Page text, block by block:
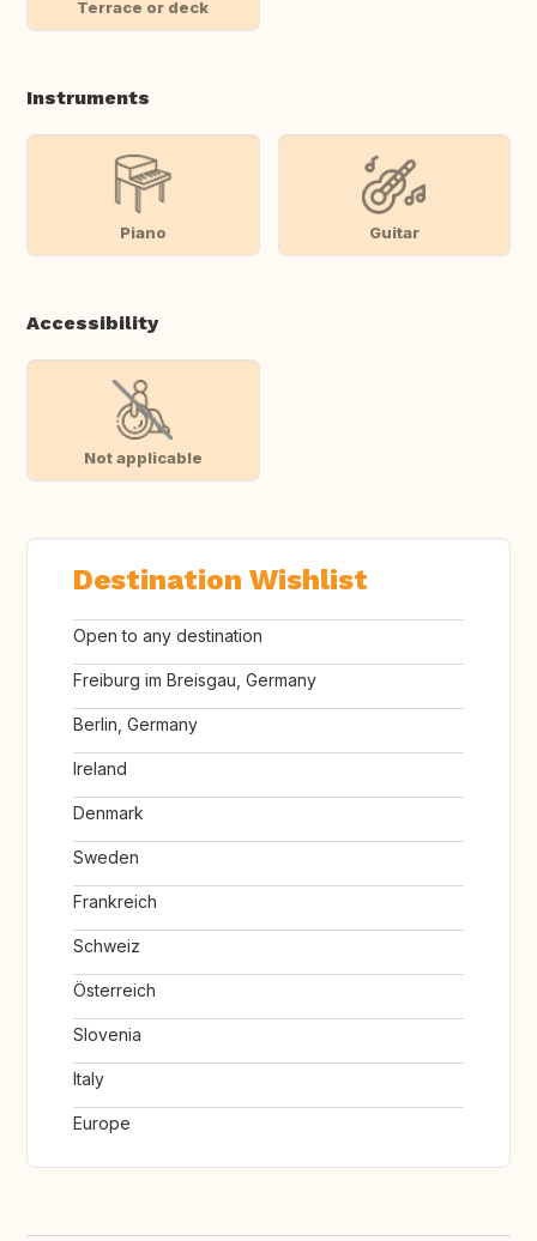
Terrace or deck
Instruments
Piano Guitar
Accessibility
Not applicable
Destination Wishlist
Open to any destination
Freiburg im Breisgau, Germany
Berlin, Germany
Ireland
Denmark
Sweden
Frankreich
Schweiz
Österreich
Slovenia
Italy
Europe